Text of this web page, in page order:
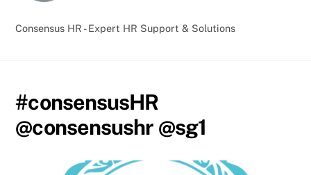
Consensus HR - Expert HR Support & Solutions
#consensusHR
@consensushr @sg1